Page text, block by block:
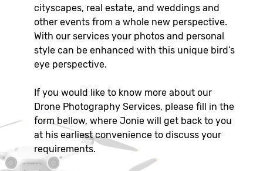
cityscapes, real estate, and weddings and
other events from a whole new perspective.
With our services your photos and personal
style can be enhanced with this unique bird’s
eye perspective.
If you would like to know more about our
Drone Photography Services, please fill in the
form bellow, where Jonie will get back to you
at his earliest convenience to discuss your
requirements.